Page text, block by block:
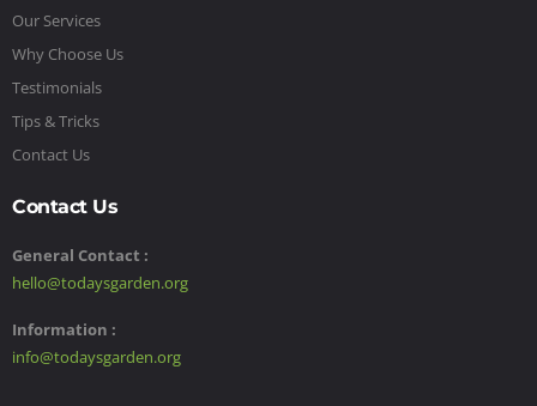
Our Services
Why Choose Us
Testimonials
Tips & Tricks
Contact Us
Contact Us
General Contact :
hello@todaysgarden.org
Information :
info@todaysgarden.org